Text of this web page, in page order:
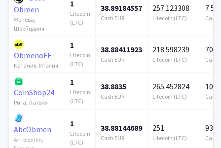
Obmen
Женева,
Швейцария
1
Litecoin
(LTC)
38.89184557
Cash EUR
257.123308
Litecoin (LTC)
7
Cash
ObmenoFF
Катания, Италия
1
Litecoin
(LTC)
38.88411923
Cash EUR
218.598239
Litecoin (LTC)
706
Cash
CoinShop24
Рига, Латвия
1
Litecoin
(LTC)
38.8835
Cash EUR
265.452824
Litecoin (LTC)
100
Cash
AbcObmen
Антверпен,
1
Litecoin
(LTC)
38.88144689
Cash EUR
251
Litecoin (LTC)
939
Cash